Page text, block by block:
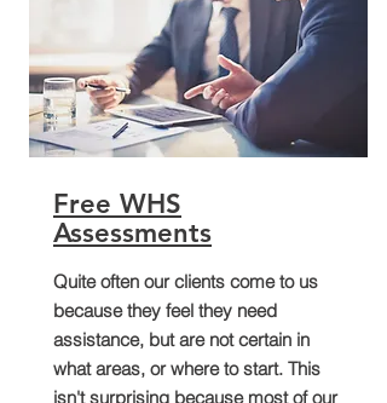
Free WHS
Assessments
Quite often our clients come to us
because they feel they need
assistance, but are not certain in
what areas, or where to start. This
isn't surprising because most of our